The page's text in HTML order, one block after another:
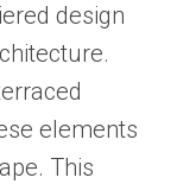
design
elements
This